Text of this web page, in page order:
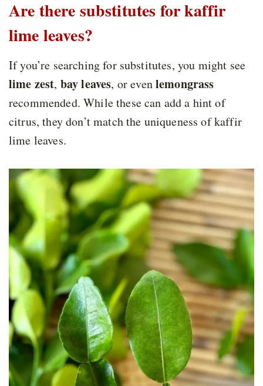
Are there substitutes for kaffir
lime leaves?
If you’re searching for substitutes, you might see
lime zest, bay leaves, or evenlemongrass
recommended. While these can add a hint of
citrus, they don’t match the uniqueness of kaffir
lime leaves.